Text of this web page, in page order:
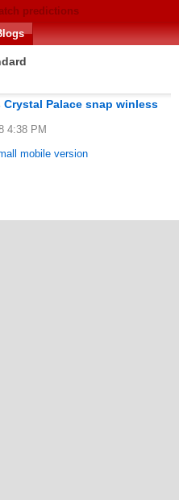
predictions
Palace snap winless
4:38 PM
mobile version